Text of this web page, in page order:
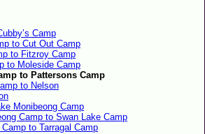
Camp
to Cut Out Camp
to Fitzroy Camp
to Moleside Camp
to Pattersons Camp
to Nelson
Monibeong Camp
Camp to Swan Lake Camp
to Tarragal Camp